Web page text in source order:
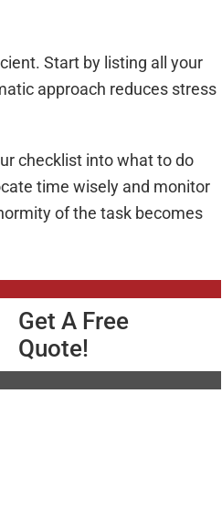
Start by listing all your
approach reduces stress
checklist into what to do
time wisely and monitor
of the task becomes
Get A Free
Quote!